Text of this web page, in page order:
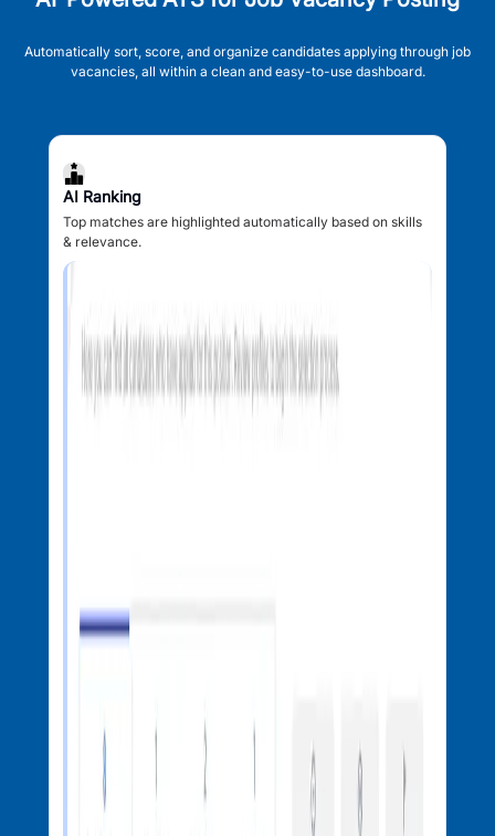
Automatically sort, score, and organize candidates applying through job
vacancies, all within a clean and easy-to-use dashboard.
AI Ranking
Top matches are highlighted automatically based on skills
& relevance.